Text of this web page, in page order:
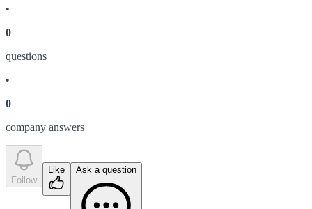
•
0
questions
•
0
company answers
Follow
Like Ask a question